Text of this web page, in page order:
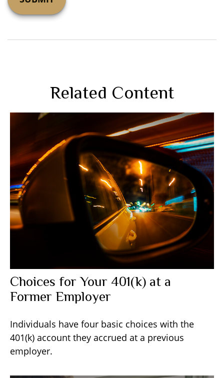
Related Content
Choices for Your 401(k) at a
Former Employer
Individuals have four basic choices with the
401(k) account they accrued at a previous
employer.